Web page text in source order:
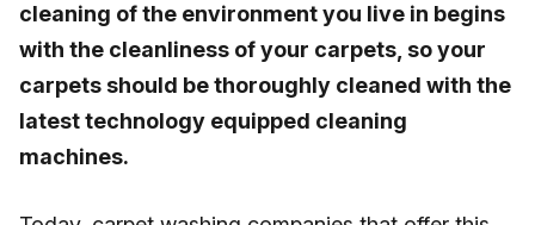
cleaning of the environment you live in begins
with the cleanliness of your carpets, so your
carpets should be thoroughly cleaned with the
latest technology equipped cleaning
machines.